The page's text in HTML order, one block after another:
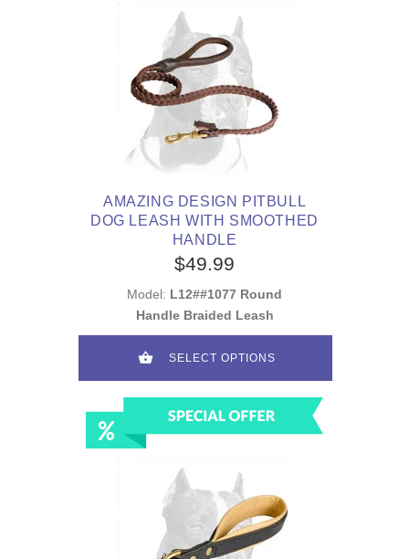
AMAZING DESIGN PITBULL
DOG LEASH WITH SMOOTHED
HANDLE
$49.99
Model: L12##1077 Round
Handle Braided Leash
SELECT OPTIONS